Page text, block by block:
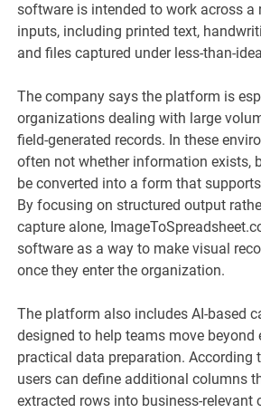
software is intended to work across a
inputs, including printed text,
and files captured under less-than-
The company says the platform is
organizations dealing with large
field-generated records. In these
often not whether information exists,
be converted into a form that
By focusing on structured output
capture alone,
software as a way to make visual
once they enter the organization.
The platform also includes AI-based
designed to help teams move
practical data preparation. According
users can define additional columns
extracted rows into business-relevant